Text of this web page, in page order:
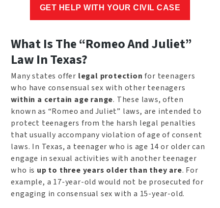
GET HELP WITH YOUR CIVIL CASE
What Is The “Romeo And Juliet”
Law In Texas?
Many states offer legal protection for teenagers
who have consensual sex with other teenagers
within a certain age range. These laws, often
known as “Romeo and Juliet” laws, are intended to
protect teenagers from the harsh legal penalties
that usually accompany violation of age of consent
laws. In Texas, a teenager who is age 14 or older can
engage in sexual activities with another teenager
who is up to three years older than they are. For
example, a 17-year-old would not be prosecuted for
engaging in consensual sex with a 15-year-old.